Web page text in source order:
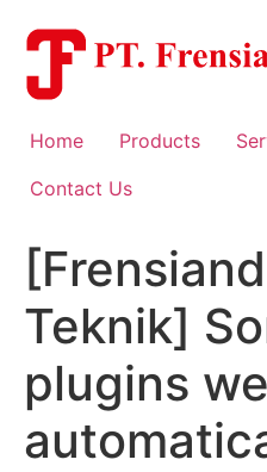
content
Home Products
Contact Us
Teknik]
plugins